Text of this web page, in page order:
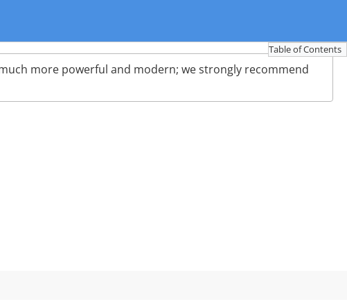
Table of Contents
more powerful and modern; we strongly recommend